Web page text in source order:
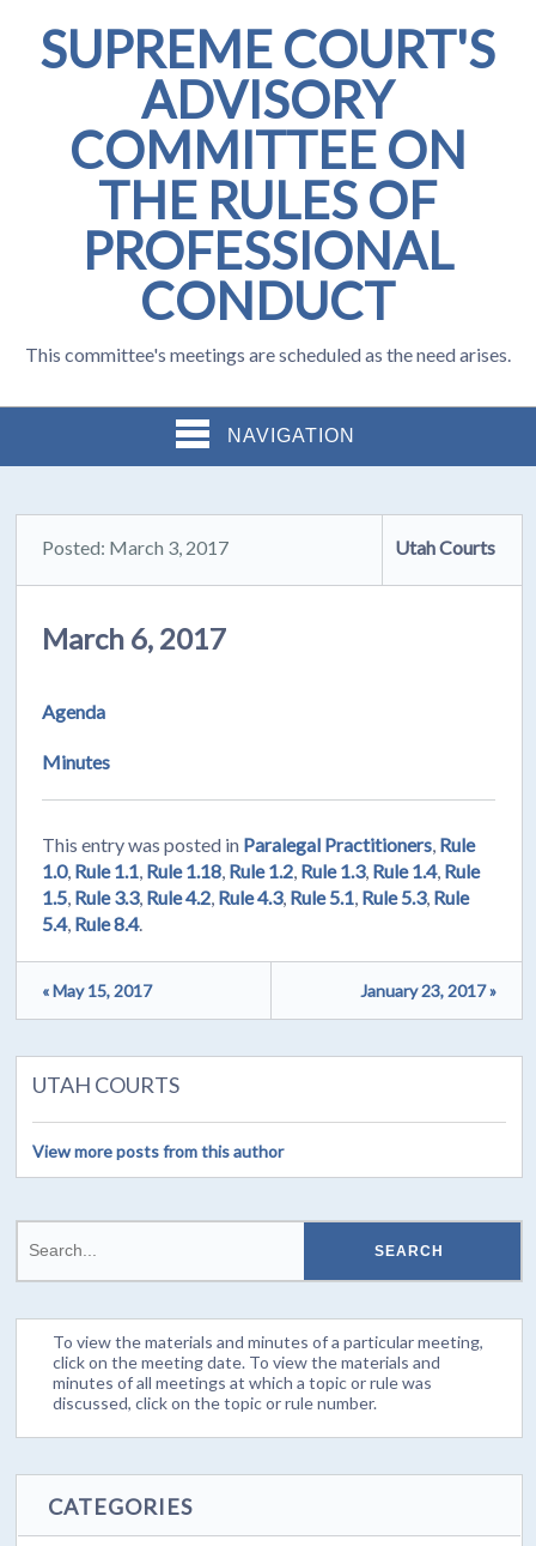
SUPREME COURT'S
ADVISORY
COMMITTEE ON
THE RULES OF
PROFESSIONAL
CONDUCT
This committee's meetings are scheduled as the need arises.
NAVIGATION
Posted: March 3, 2017 Utah Courts
March 6, 2017
Agenda
Minutes
This entry was posted in Paralegal Practitioners Rule
1.0, Rule 1.1 Rule 1.18 Rule 1.2 Rule 1.3, Rule 1.4, Rule
1.5 Rule 3.3, Rule 4.2 Rule 4.3, Rule 5.1 Rule 5.3, Rule
5.4, Rule 8.4.
« May 15, 2017 January 23, 2017 »
UTAH COURTS
View more posts from this author
To view the materials and minutes of a particular meeting,
click on the meeting date. To view the materials and
minutes of all meetings at which a topic or rule was
discussed, click on the topic or rule number.
CATEGORIES